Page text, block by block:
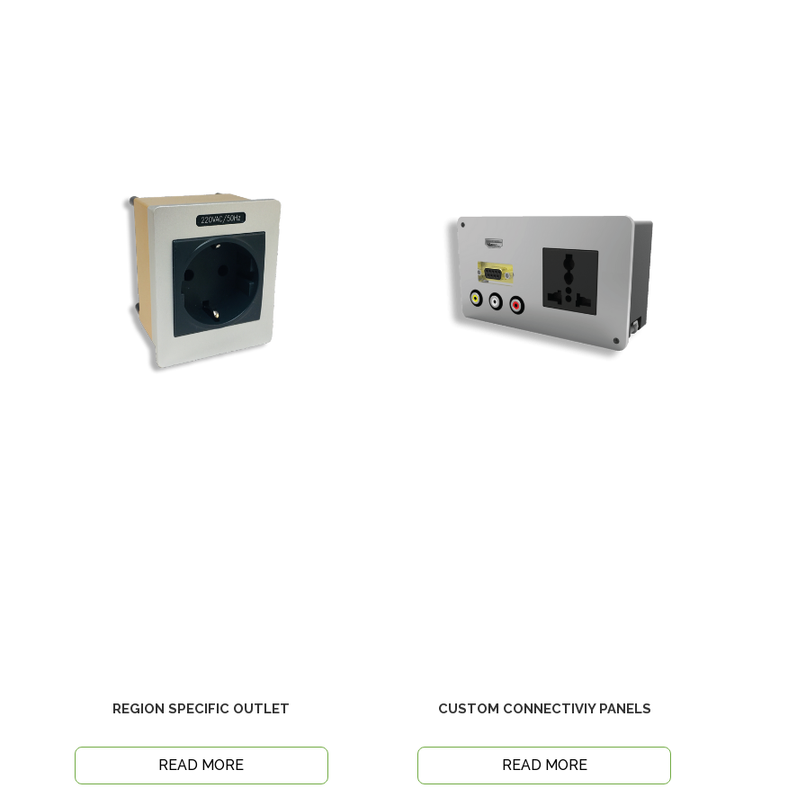
REGION SPECIFIC OUTLET
READ MORE
CUSTOM CONNECTIVIY PANELS
READ MORE